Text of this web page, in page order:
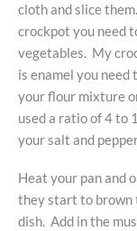
cloth and slice
crockpot you need
vegetables. My
is enamel you need
your flour mixture
used a ratio of 4 to
your salt and
Heat your pan and
they start to brown
dish. Add in the